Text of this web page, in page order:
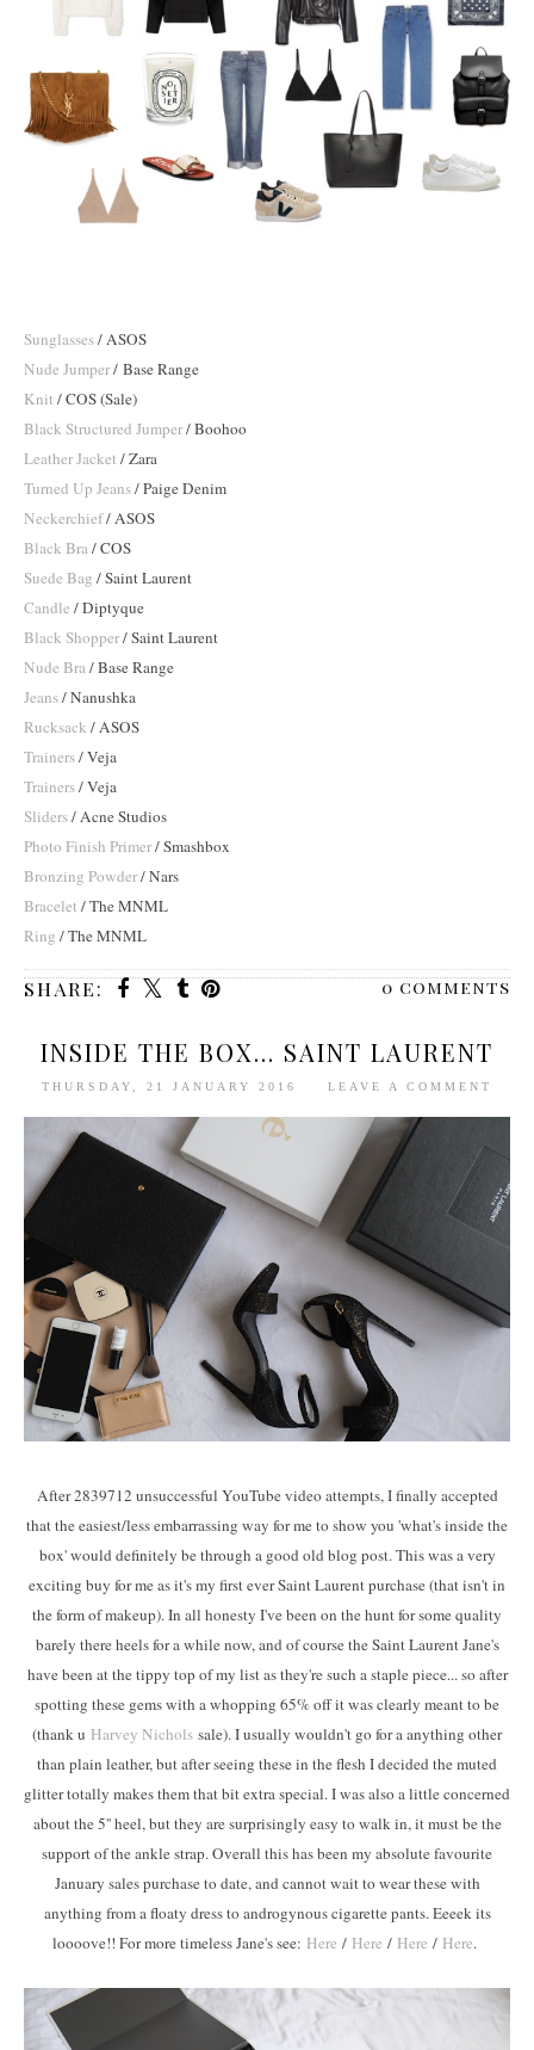
Sunglasses/ ASOS
Nude Jumper/ Base Range
Knit / COS (Sale)
Black Structured Jumper/ Boohoo
Leather Jacket / Zara
Turned Up Jeans/ Paige Denim
Neckerchief/ ASOS
Black Bra/ COS
Suede Bag / Saint Laurent
Candle / Diptyque
Black Shopper/ Saint Laurent
Nude Bra/ Base Range
Jeans/ Nanushka
Rucksack / ASOS
Trainers/ Veja
Trainers/ Veja
Sliders/ Acne Studios
Photo Finish Primer/ Smashbox
Bronzing Powder/ Nars
Bracelet / The MNML
Ring / The MNML
SHARE: 0 comments
INSIDE THE BOX... SAINT LAURENT
THURSDAY, 21 JANUARY 2016 LEAVE A COMMENT
After 2839712 unsuccessful YouTube video attempts, I finally accepted
that the easiest/less embarrassing way for me to show you 'what's inside the
box' would definitely be through a good old blog post. This was a very
exciting buy for me as it's my first ever Saint Laurent purchase (that isn't in
the form of makeup). In all honesty I've been on the hunt for some quality
barely there heels for a while now, and of course the Saint Laurent Jane's
have been at the tippy top of my list as they're such a staple piece... so after
spotting these gems with a whopping 65% off it was clearly meant to be
(thank u Harvey Nichols sale). I usually wouldn't go for a anything other
than plain leather, but after seeing these in the flesh I decided the muted
glitter totally makes them that bit extra special. I was also a little concerned
about the 5'' heel, but they are surprisingly easy to walk in, it must be the
support of the ankle strap. Overall this has been my absolute favourite
January sales purchase to date, and cannot wait to wear these with
anything from a floaty dress to androgynous cigarette pants. Eeeek its
loooove!! For more timeless Jane's see: Here / Here / Here / Here.